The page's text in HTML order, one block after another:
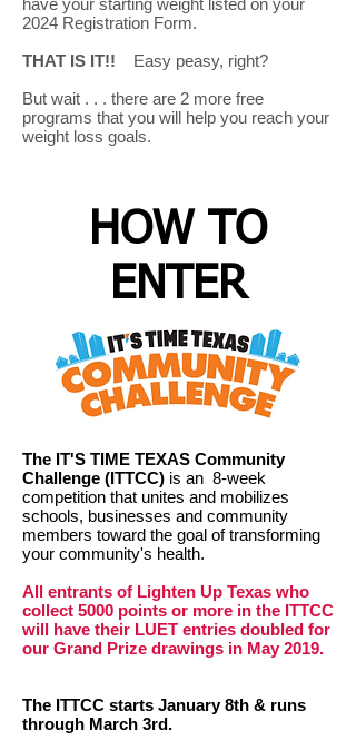
2024 Registration Form.
THAT IS IT!! Easy peasy, right?
But wait . . . there are 2 more free
programs that you will help you reach your
weight loss goals.
HOW TO
ENTER
The IT'S TIME TEXAS Community
Challenge (ITTCC) is an 8-week
competition that unites and mobilizes
schools, businesses and community
members toward the goal of transforming
your community's health.
All entrants of Lighten Up Texas who
collect 5000 points or more in the ITTCC
will have their LUET entries doubled for
our Grand Prize drawings in May 2019.
The ITTCC starts January 8th & runs
through March 3rd.